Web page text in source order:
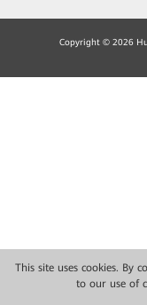
This site uses cookies. By
to our use of
Copyright © 2026